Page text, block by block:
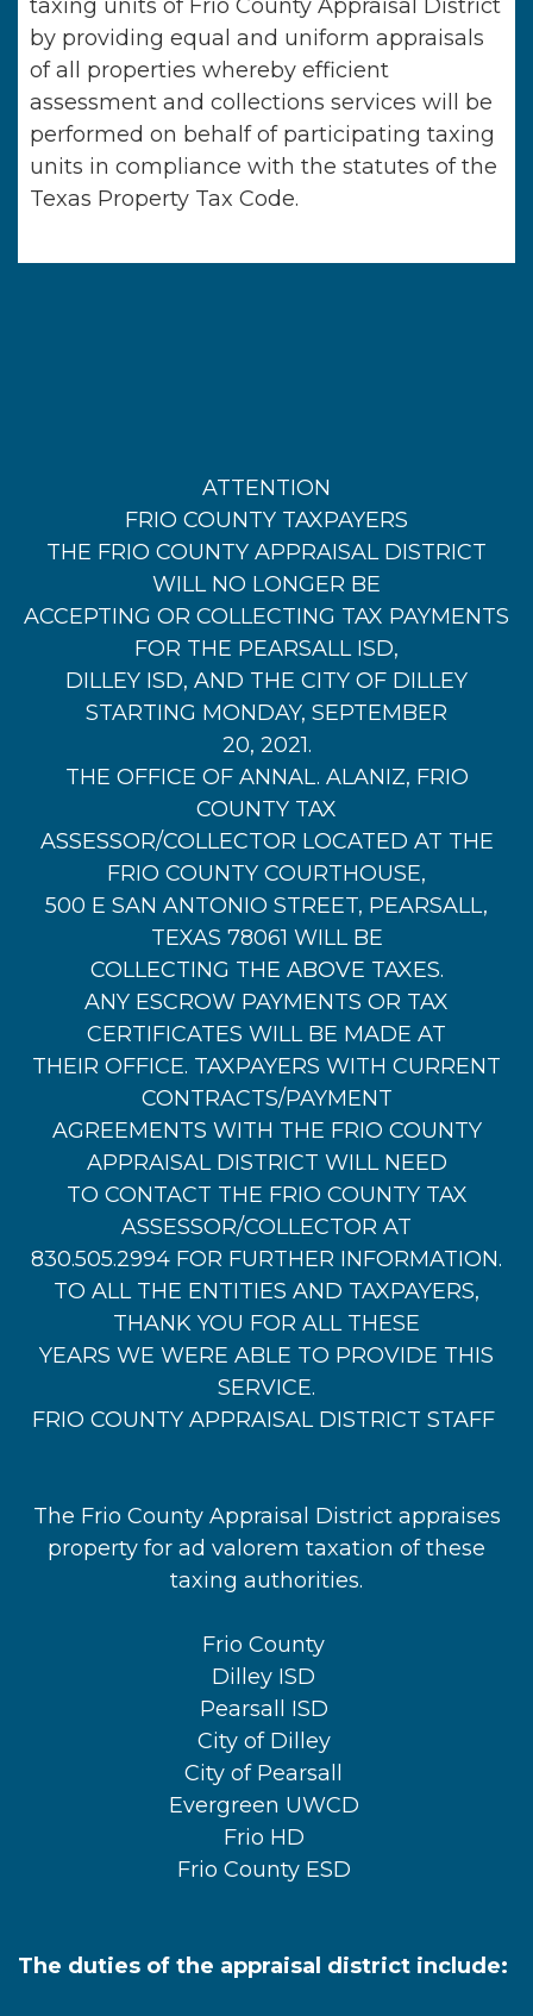
taxing units of Frio County Appraisal District
by providing equal and uniform appraisals
of all properties whereby efficient
assessment and collections services will be
performed on behalf of participating taxing
units in compliance with the statutes of the
Texas Property Tax Code.
ATTENTION
FRIO COUNTY TAXPAYERS
THE FRIO COUNTY APPRAISAL DISTRICT
WILL NO LONGER BE
ACCEPTING OR COLLECTING TAX PAYMENTS
FOR THE PEARSALL ISD,
DILLEY ISD, AND THE CITY OF DILLEY
STARTING MONDAY, SEPTEMBER
20, 2021.
THE OFFICE OF ANNAL. ALANIZ, FRIO
COUNTY TAX
ASSESSOR/COLLECTOR LOCATED AT THE
FRIO COUNTY COURTHOUSE,
500 E SAN ANTONIO STREET, PEARSALL,
TEXAS 78061 WILL BE
COLLECTING THE ABOVE TAXES.
ANY ESCROW PAYMENTS OR TAX
CERTIFICATES WILL BE MADE AT
THEIR OFFICE. TAXPAYERS WITH CURRENT
CONTRACTS/PAYMENT
AGREEMENTS WITH THE FRIO COUNTY
APPRAISAL DISTRICT WILL NEED
TO CONTACT THE FRIO COUNTY TAX
ASSESSOR/COLLECTOR AT
830.505.2994 FOR FURTHER INFORMATION.
TO ALL THE ENTITIES AND TAXPAYERS,
THANK YOU FOR ALL THESE
YEARS WE WERE ABLE TO PROVIDE THIS
SERVICE.
FRIO COUNTY APPRAISAL DISTRICT STAFF
The Frio County Appraisal District appraises
property for ad valorem taxation of these
taxing authorities.
Frio County
Dilley ISD
Pearsall ISD
City of Dilley
City of Pearsall
Evergreen UWCD
Frio HD
Frio County ESD
The duties of the appraisal district include: